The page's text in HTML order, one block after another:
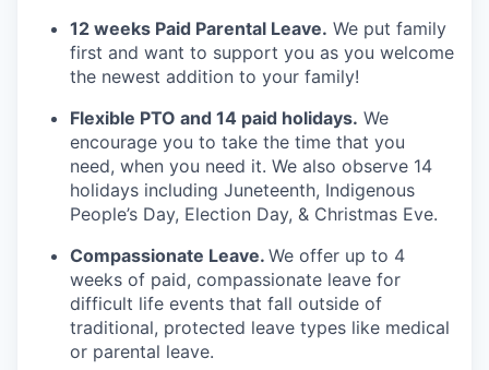
12 weeks Paid Parental Leave. We put family
first and want to support you as you welcome
the newest addition to your family!
Flexible PTO and 14 paid holidays. We
encourage you to take the time that you
need, when you need it. We also observe 14
holidays including Juneteenth, Indigenous
People’s Day, Election Day, & Christmas Eve.
Compassionate Leave. We offer up to 4
weeks of paid, compassionate leave for
difficult life events that fall outside of
traditional, protected leave types like medical
or parental leave.